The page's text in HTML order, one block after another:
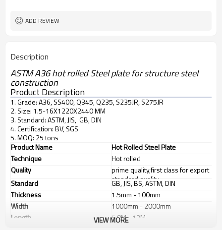
ADD REVIEW
Description
ASTM A36 hot rolled Steel plate for structure steel
construction
Product Description
1. Grade: A36, SS400, Q345, Q235, S235JR, S275JR
2. Size: 1.5-16X1220X2440 MM
3. Standard: ASTM, JIS, GB, DIN
4. Certification: BV, SGS
5. MOQ: 25 tons
Product Name
Hot Rolled Steel Plate
Technique
Hot rolled
Quality
prime quality,first class for export
standard quality
Standard
GB, JIS, BS, ASTM, DIN
Thickness
1.5mm - 100mm
Width
1000mm - 2000mm
Length
5.8M - 12M
VIEW MORE